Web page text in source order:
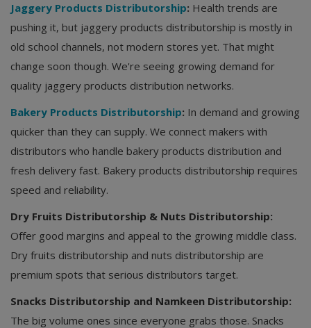
Jaggery Products Distributorship: Health trends are
pushing it, but jaggery products distributorship is mostly in
old school channels, not modern stores yet. That might
change soon though. We're seeing growing demand for
quality jaggery products distribution networks.
Bakery Products Distributorship: In demand and growing
quicker than they can supply. We connect makers with
distributors who handle bakery products distribution and
fresh delivery fast. Bakery products distributorship requires
speed and reliability.
Dry Fruits Distributorship & Nuts Distributorship:
Offer good margins and appeal to the growing middle class.
Dry fruits distributorship and nuts distributorship are
premium spots that serious distributors target.
Snacks Distributorship and Namkeen Distributorship:
The big volume ones since everyone grabs those. Snacks